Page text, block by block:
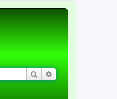
Search